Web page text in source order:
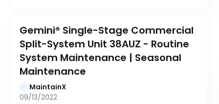
Gemini® Single-Stage Commercial
Split-System Unit 38AUZ - Routine
System Maintenance | Seasonal
Maintenance
MaintainX
09/13/2022